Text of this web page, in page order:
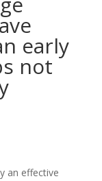
early
not
an effective